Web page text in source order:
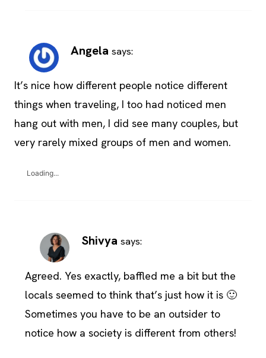
Angela says:
It’s nice how different people notice different
things when traveling, I too had noticed men
hang out with men, I did see many couples, but
very rarely mixed groups of men and women.
Loading...
Shivya says:
Agreed. Yes exactly, baffled me a bit but the
locals seemed to think that’s just how it is 🙂
Sometimes you have to be an outsider to
notice how a society is different from others!